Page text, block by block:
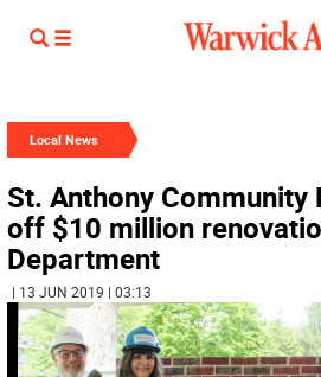
Local News
St. Anthony
off $10 million
Department
| 13 JUN 2019 | 03:13